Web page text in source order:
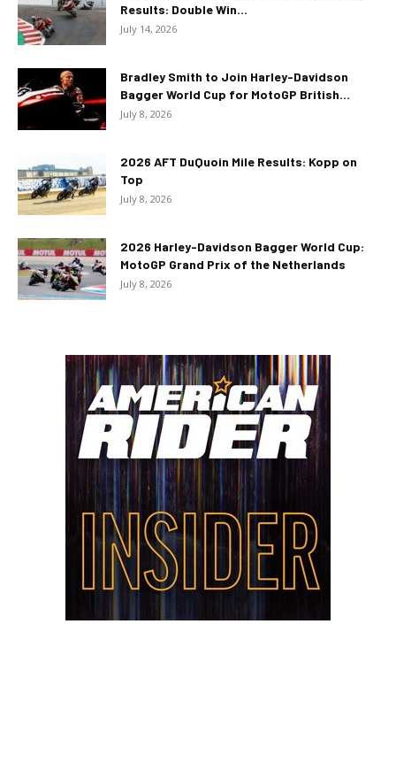
Results: Double Win...
July 14, 2026
Bradley Smith to Join Harley-Davidson
Bagger World Cup for MotoGP British...
July 8, 2026
2026 AFT DuQuoin Mile Results: Kopp on
Top
July 8, 2026
2026 Harley-Davidson Bagger World Cup:
MotoGP Grand Prix of the Netherlands
July 8, 2026